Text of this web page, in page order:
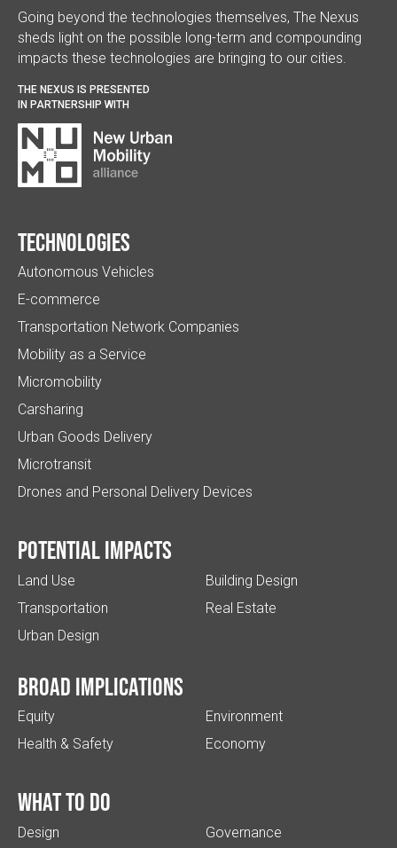
Going beyond the technologies themselves, The Nexus
sheds light on the possible long-term and compounding
impacts these technologies are bringing to our cities.
THE NEXUS IS PRESENTED
IN PARTNERSHIP WITH
Technologies
Autonomous Vehicles
E-commerce
Transportation Network Companies
Mobility as a Service
Micromobility
Carsharing
Urban Goods Delivery
Microtransit
Drones and Personal Delivery Devices
Potential impacts
Land Use
Transportation
Urban Design
Building Design
Real Estate
Broad implications
Equity
Health & Safety
Environment
Economy
What to do
Design Governance